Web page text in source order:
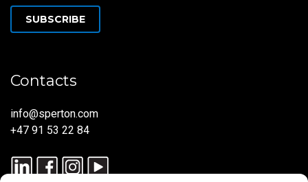
SUBSCRIBE
Contacts
info@sperton.com
+47 91 53 22 84